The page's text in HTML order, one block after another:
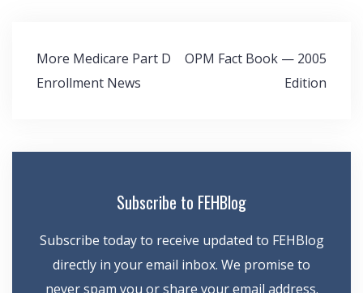
Post
navigation
More Medicare Part D
Enrollment News
OPM Fact Book — 2005
Edition
Subscribe to FEHBlog
Subscribe today to receive updated to FEHBlog
directly in your email inbox. We promise to
never spam you or share your email address.